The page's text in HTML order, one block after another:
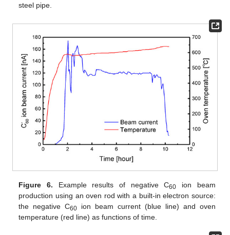
steel pipe.
Figure 6. Example results of negative C60
ion beam
production using an oven rod with a built-in electron source:
the negative C60 ion beam current (blue line) and oven
temperature (red line) as functions of time.